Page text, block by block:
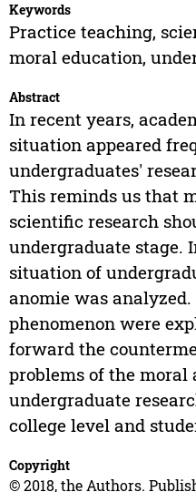
Keywords
Practice teaching,
moral education,
Abstract
In recent years,
situation appeared
undergraduates'
This reminds us that
scientific research
undergraduate stage.
situation of
anomie was
phenomenon were
forward the
problems of the moral
undergraduate
college level and
Copyright
© 2018, the Authors.